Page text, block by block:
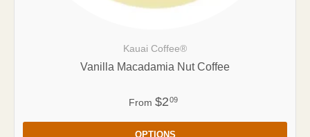
Kauai Coffee®
Vanilla Macadamia Nut Coffee
From $209
OPTIONS